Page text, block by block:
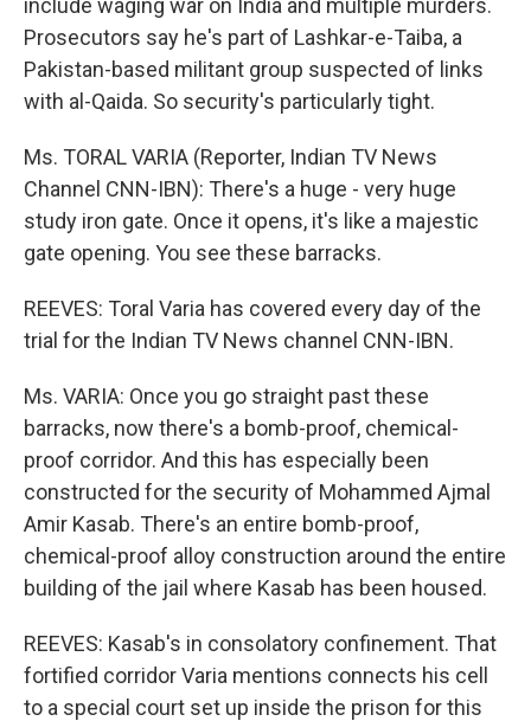
include waging war on India and multiple murders.
Prosecutors say he's part of Lashkar-e-Taiba, a
Pakistan-based militant group suspected of links
with al-Qaida. So security's particularly tight.
Ms. TORAL VARIA (Reporter, Indian TV News
Channel CNN-IBN): There's a huge - very huge
study iron gate. Once it opens, it's like a majestic
gate opening. You see these barracks.
REEVES: Toral Varia has covered every day of the
trial for the Indian TV News channel CNN-IBN.
Ms. VARIA: Once you go straight past these
barracks, now there's a bomb-proof, chemical-
proof corridor. And this has especially been
constructed for the security of Mohammed Ajmal
Amir Kasab. There's an entire bomb-proof,
chemical-proof alloy construction around the entire
building of the jail where Kasab has been housed.
REEVES: Kasab's in consolatory confinement. That
fortified corridor Varia mentions connects his cell
to a special court set up inside the prison for this